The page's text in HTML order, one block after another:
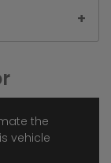
the
vehicle